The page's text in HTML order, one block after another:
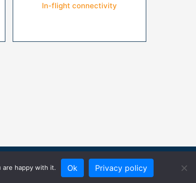
In-flight connectivity
are happy with it. Ok Privacy policy